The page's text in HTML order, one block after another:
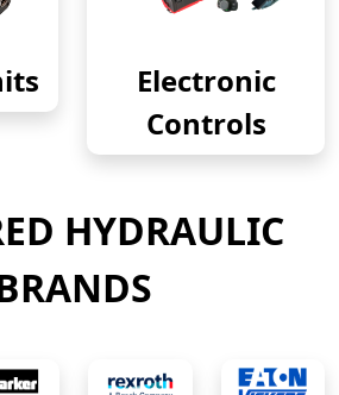
Electronic
Controls
HYDRAULIC